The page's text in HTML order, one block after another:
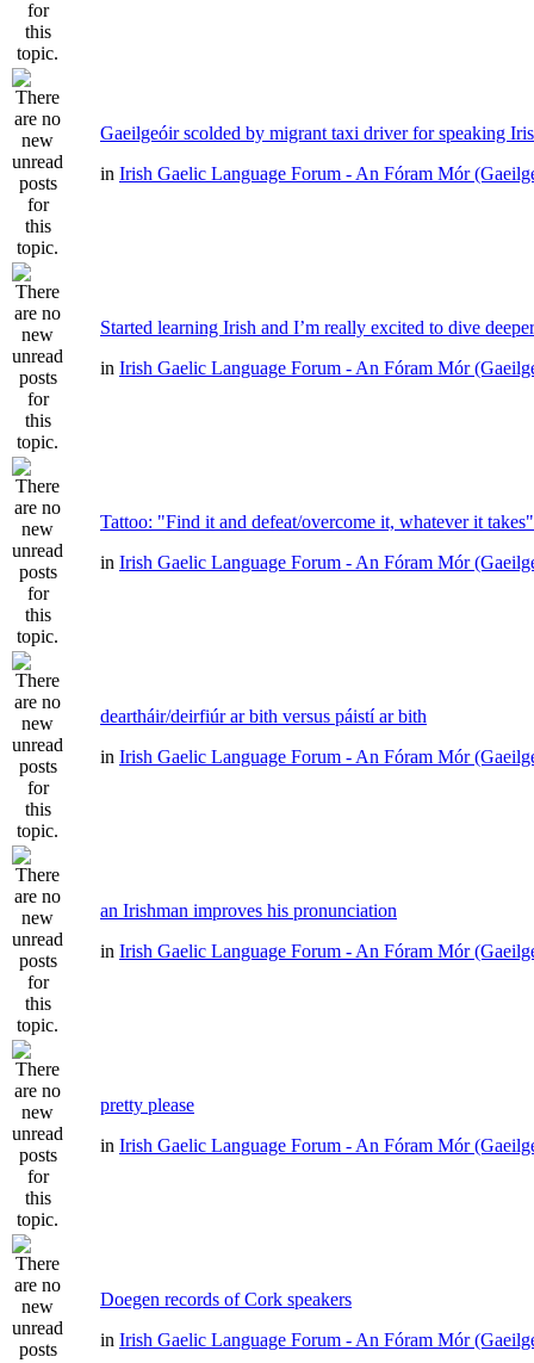
Gaeilgeóir scolded by migrant taxi driver for speaking
in Irish Gaelic Language Forum - An Fóram Mór
Started learning Irish and I’m really excited to dive deeper
in Irish Gaelic Language Forum - An Fóram Mór
Tattoo: "Find it and defeat/overcome it, whatever it takes"
in Irish Gaelic Language Forum - An Fóram Mór
deartháir/deirfiúr ar bith versus páistí ar bith
in Irish Gaelic Language Forum - An Fóram Mór
an Irishman improves his pronunciation
in Irish Gaelic Language Forum - An Fóram Mór
pretty please
in Irish Gaelic Language Forum - An Fóram Mór
Doegen records of Cork speakers
in Irish Gaelic Language Forum - An Fóram Mór